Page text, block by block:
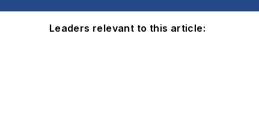
Leaders relevant to this article: